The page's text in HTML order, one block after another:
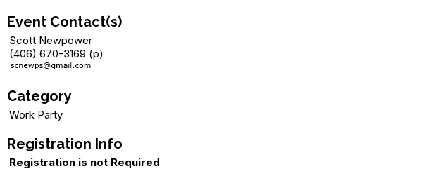
Event Contact(s)
Scott Newpower
(406) 670-3169 (p)
Category
Work Party
Registration Info
Registration is not Required